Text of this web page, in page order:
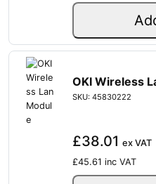
OKI Wireless
SKU: 45830222
£38.01ex VAT
£45.61inc VAT